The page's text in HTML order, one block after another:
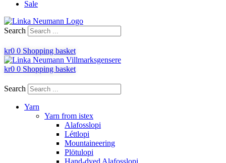
Sale
Search
kr0 0 Shopping basket
kr0 0 Shopping basket
Search
Yarn
Yarn from istex
Alafosslopi
Léttlopi
Mountaineering
Plötulopi
Hand-dyed Alafosslopi